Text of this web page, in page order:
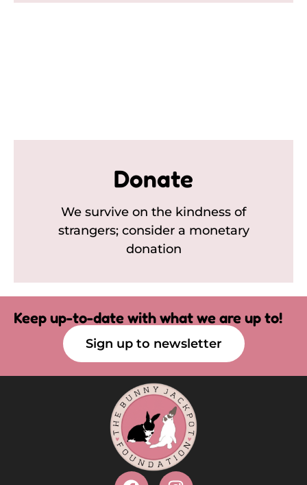
Donate
We survive on the kindness of
strangers; consider a monetary
donation
Keep up-to-date with what we are up to!
Sign up to newsletter